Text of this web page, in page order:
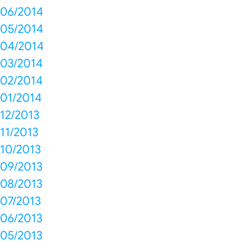
06/2014
05/2014
04/2014
03/2014
02/2014
01/2014
12/2013
11/2013
10/2013
09/2013
08/2013
07/2013
06/2013
05/2013